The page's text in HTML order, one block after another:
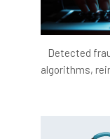
Detected
algorithms,